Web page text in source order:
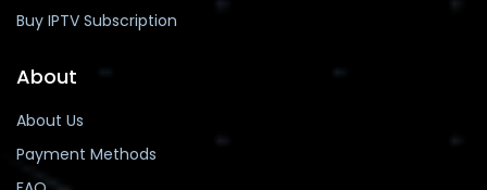
Buy IPTV Subscription
About
About Us
Payment Methods